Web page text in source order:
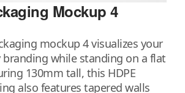
Mockup 4
mockup 4 visualizes your
while standing on a flat
130mm tall, this HDPE
also features tapered walls